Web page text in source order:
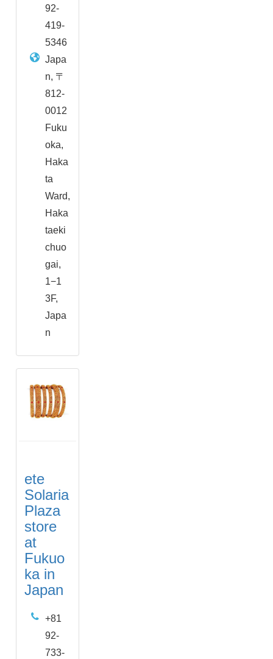
92-
419-
5346
Japa
n, 〒
812-
0012
Fuku
oka,
Haka
ta
Ward,
Haka
taeki
chuo
gai,
1−1
3F,
Japa
n
ete
Solaria
Plaza
store
at
Fukuo
ka in
Japan
+81
92-
733-